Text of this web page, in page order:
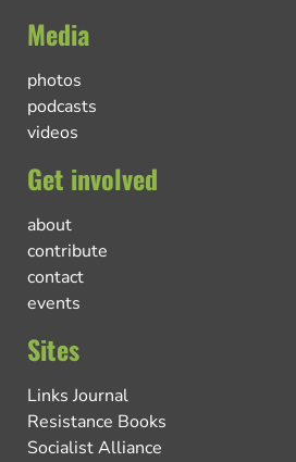
Media
photos
podcasts
videos
Get involved
about
contribute
contact
events
Sites
Links Journal
Resistance Books
Socialist Alliance